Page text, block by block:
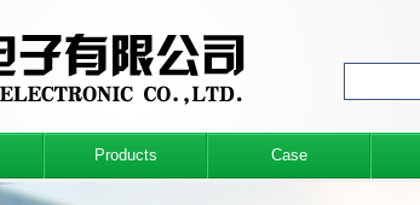
Products Case